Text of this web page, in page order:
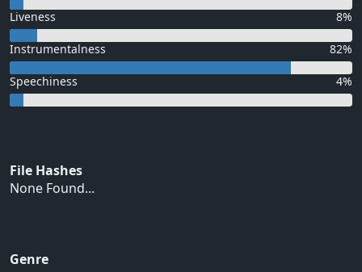
Liveness 8%
Instrumentalness 82%
Speechiness 4%
File Hashes
None Found...
Genre